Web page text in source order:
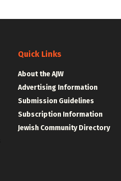
Quick Links
About the AJW
Advertising Information
Submission Guidelines
Subscription Information
Jewish Community Directory